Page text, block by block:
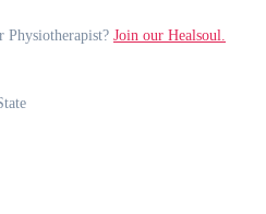
Physiotherapist? Join our Healsoul.